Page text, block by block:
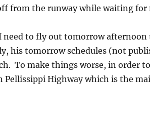
from the runway while waiting
need to fly out tomorrow
his tomorrow schedules (not
To make things worse, in order
Pellissippi Highway which is the